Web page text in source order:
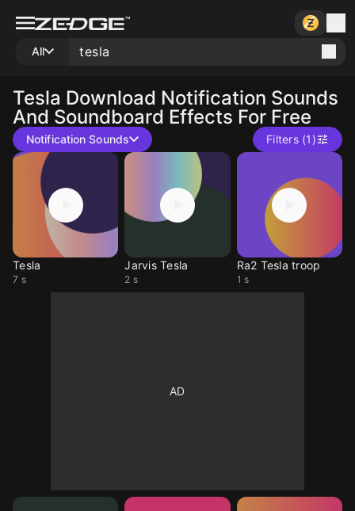
All
Tesla Download Notification Sounds
And Soundboard Effects For Free
Notification Sounds Filters (1)
Tesla
7 s
Jarvis Tesla
2 s
Ra2 Tesla troop
1 s